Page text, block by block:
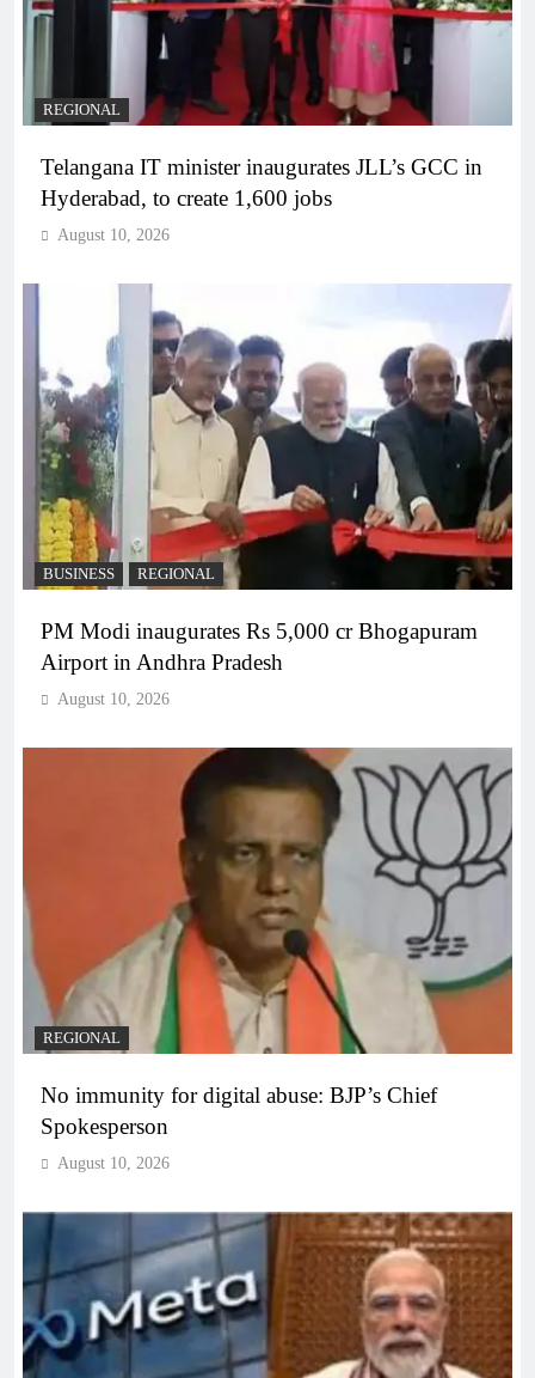
REGIONAL
Telangana IT minister inaugurates JLL’s GCC in
Hyderabad, to create 1,600 jobs
August 10, 2026
BUSINESS REGIONAL
PM Modi inaugurates Rs 5,000 cr Bhogapuram
Airport in Andhra Pradesh
August 10, 2026
REGIONAL
No immunity for digital abuse: BJP’s Chief
Spokesperson
August 10, 2026